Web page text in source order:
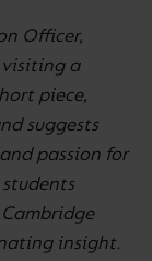
Officer,
visiting a
piece,
suggests
passion for
insight.